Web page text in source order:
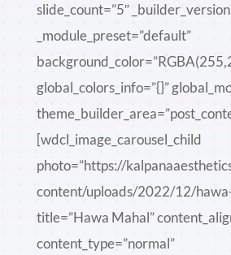
slide_count=”5″
_module_preset=”default”
global_colors_info=”{}”
[wdcl_image_carousel_child
photo=”https://
content/uploads/2022/12/
title=”Hawa Mahal”
content_type=”normal”